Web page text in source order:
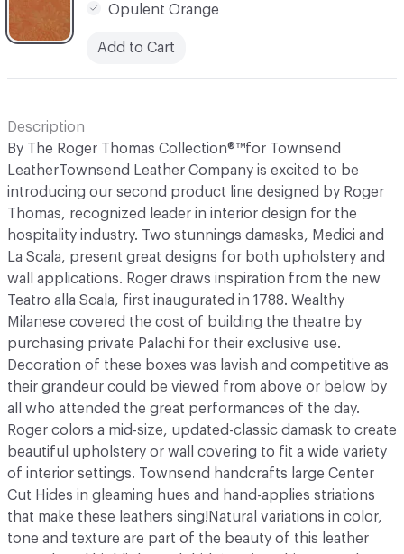
Opulent Orange
Add to Cart
Description
By The Roger Thomas Collection®™for Townsend
LeatherTownsend Leather Company is excited to be
introducing our second product line designed by Roger
Thomas, recognized leader in interior design for the
hospitality industry. Two stunnings damasks, Medici and
La Scala, present great designs for both upholstery and
wall applications. Roger draws inspiration from the new
Teatro alla Scala, first inaugurated in 1788. Wealthy
Milanese covered the cost of building the theatre by
purchasing private Palachi for their exclusive use.
Decoration of these boxes was lavish and competitive as
their grandeur could be viewed from above or below by
all who attended the great performances of the day.
Roger colors a mid-size, updated-classic damask to create
beautiful upholstery or wall covering to fit a wide variety
of interior settings. Townsend handcrafts large Center
Cut Hides in gleaming hues and hand-applies striations
that make these leathers sing!Natural variations in color,
tone and texture are part of the beauty of this leather